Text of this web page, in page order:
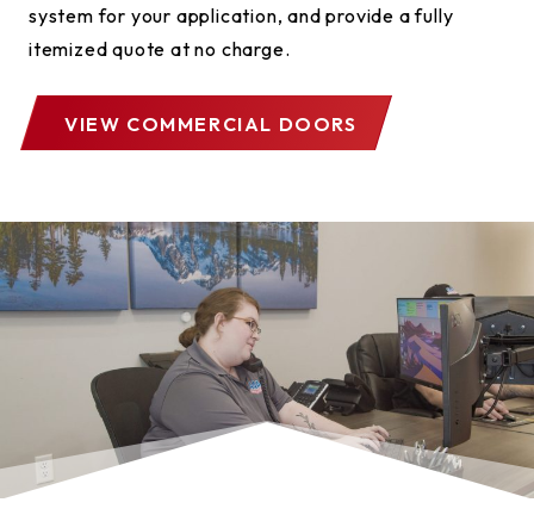
system for your application, and provide a fully
itemized quote at no charge.
VIEW COMMERCIAL DOORS